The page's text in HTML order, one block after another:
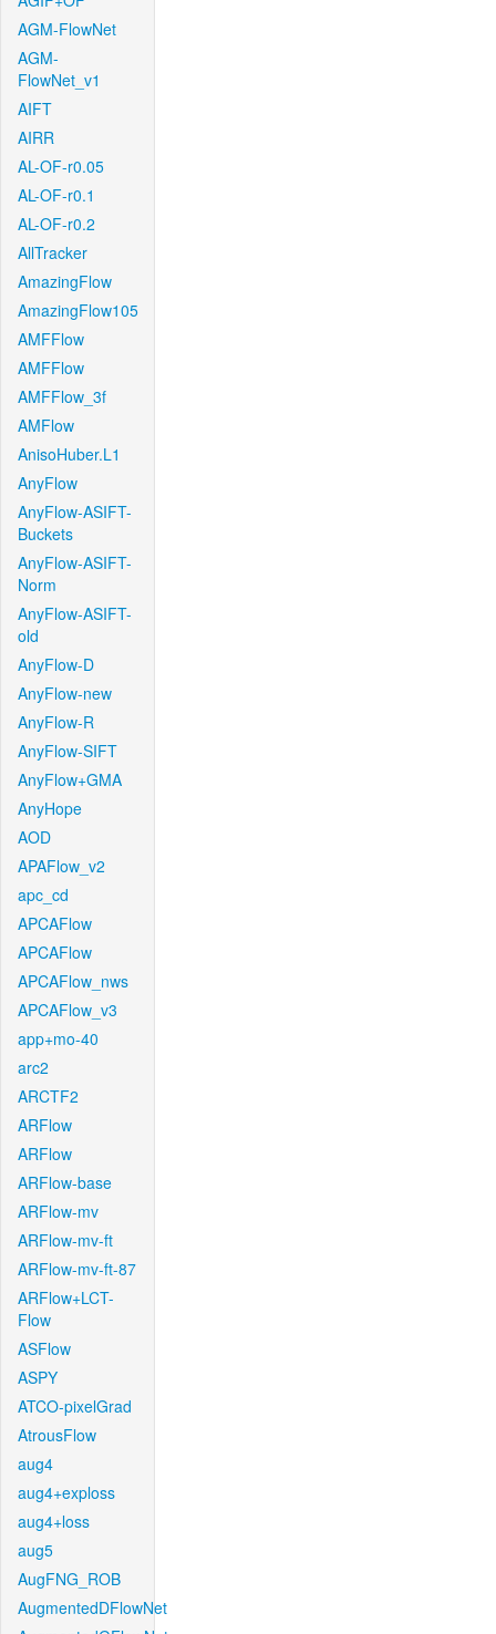
AGM-FlowNet
AGM-
FlowNet_v1
AIFT
AIRR
AL-OF-r0.05
AL-OF-r0.1
AL-OF-r0.2
AllTracker
AmazingFlow
AmazingFlow105
AMFFlow
AMFFlow
AMFFlow_3f
AMFlow
AnisoHuber.L1
AnyFlow
AnyFlow-ASIFT-
Buckets
AnyFlow-ASIFT-
Norm
AnyFlow-ASIFT-
old
AnyFlow-D
AnyFlow-new
AnyFlow-R
AnyFlow-SIFT
AnyFlow+GMA
AnyHope
AOD
APAFlow_v2
apc_cd
APCAFlow
APCAFlow
APCAFlow_nws
APCAFlow_v3
app+mo-40
arc2
ARCTF2
ARFlow
ARFlow
ARFlow-base
ARFlow-mv
ARFlow-mv-ft
ARFlow-mv-ft-87
ARFlow+LCT-
Flow
ASFlow
ASPY
ATCO-pixelGrad
AtrousFlow
aug4
aug4+exploss
aug4+loss
aug5
AugFNG_ROB
AugmentedDFlowNet